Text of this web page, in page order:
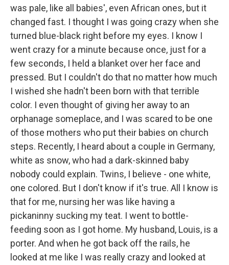
was pale, like all babies', even African ones, but it
changed fast. I thought I was going crazy when she
turned blue-black right before my eyes. I know I
went crazy for a minute because once, just for a
few seconds, I held a blanket over her face and
pressed. But I couldn't do that no matter how much
I wished she hadn't been born with that terrible
color. I even thought of giving her away to an
orphanage someplace, and I was scared to be one
of those mothers who put their babies on church
steps. Recently, I heard about a couple in Germany,
white as snow, who had a dark-skinned baby
nobody could explain. Twins, I believe - one white,
one colored. But I don't know if it's true. All I know is
that for me, nursing her was like having a
pickaninny sucking my teat. I went to bottle-
feeding soon as I got home. My husband, Louis, is a
porter. And when he got back off the rails, he
looked at me like I was really crazy and looked at